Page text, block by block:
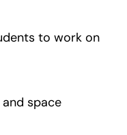
to work on
space